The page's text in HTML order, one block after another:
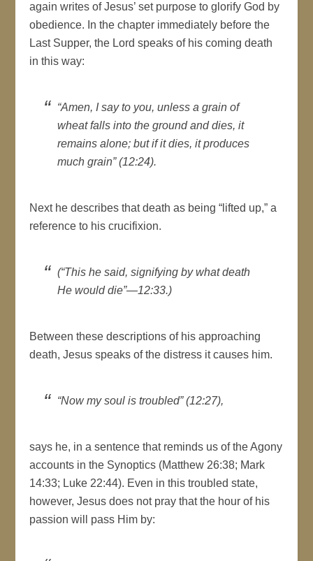
again writes of Jesus’ set purpose to glorify God by
obedience. In the chapter immediately before the
Last Supper, the Lord speaks of his coming death
in this way:
“Amen, I say to you, unless a grain of
wheat falls into the ground and dies, it
remains alone; but if it dies, it produces
much grain” (12:24).
Next he describes that death as being “lifted up,” a
reference to his crucifixion.
(“This he said, signifying by what death
He would die”—12:33.)
Between these descriptions of his approaching
death, Jesus speaks of the distress it causes him.
“Now my soul is troubled” (12:27),
says he, in a sentence that reminds us of the Agony
accounts in the Synoptics (Matthew 26:38; Mark
14:33; Luke 22:44). Even in this troubled state,
however, Jesus does not pray that the hour of his
passion will pass Him by: